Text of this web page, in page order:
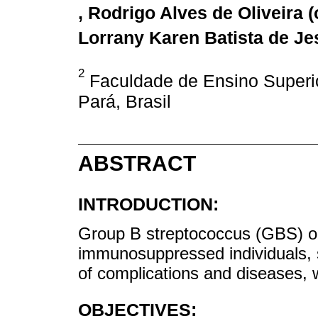
, Rodrigo Alves de Oliveira (
Lorrany Karen Batista de
2 Faculdade de Ensino
Pará, Brasil
ABSTRACT
INTRODUCTION:
Group B streptococcus (GBS)
immunosuppressed
of complications and diseases,
OBJECTIVES: